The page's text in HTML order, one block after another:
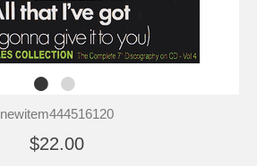
newitem444516120
$22.00